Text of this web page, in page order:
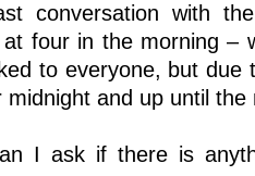
conversation with
four in the morning –
to everyone, but due
and up until the
I ask if there is